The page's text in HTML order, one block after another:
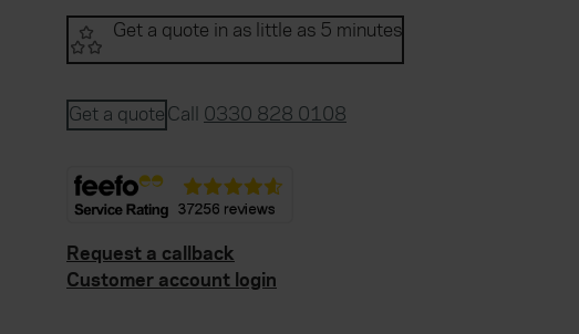
Get a quote in as little as 5 minutes
Get a quoteCall 0330 828 0108
Request a callback
Customer account login